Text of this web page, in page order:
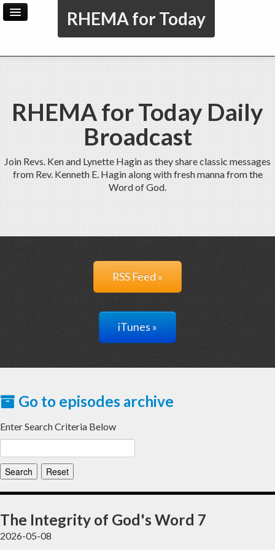
RHEMA for Today
Home Archive
Admin
RHEMA for Today Daily
Broadcast
Join Revs. Ken and Lynette Hagin as they share classic messages
from Rev. Kenneth E. Hagin along with fresh manna from the
Word of God.
RSS Feed »
iTunes »
Go to episodes archive
Enter Search Criteria Below
The Integrity of God's Word 7
2026-05-08